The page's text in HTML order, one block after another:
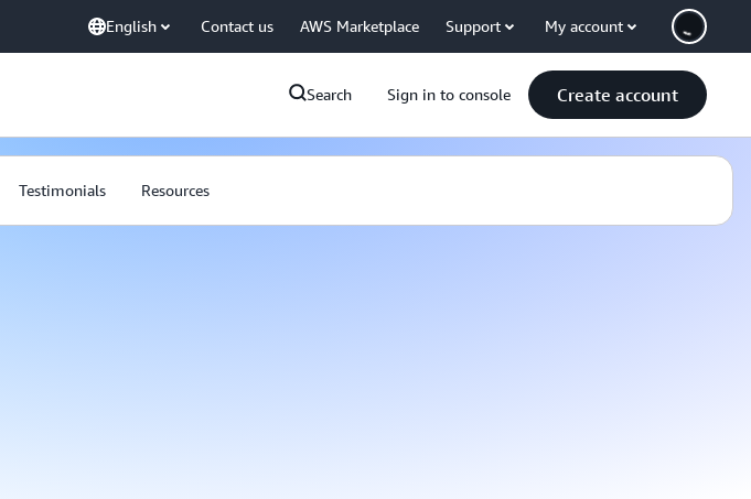
English Contact us AWS Marketplace Support My account
Search Sign in to console Create account
Testimonials Resources